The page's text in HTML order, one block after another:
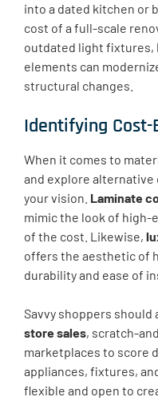
into a dated kitchen or
cost of a full-scale
outdated light fixtures,
elements can
structural changes.
Identifying
When it comes to
and explore alternative
your vision. Laminate
mimic the look of high-
of the cost. Likewise,
offers the aesthetic of
durability and ease of
Savvy shoppers should
store sales, scratch-
marketplaces to score
appliances, fixtures,
flexible and open to